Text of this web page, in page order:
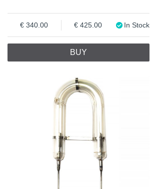
340.00 425.00 In Stock
BUY